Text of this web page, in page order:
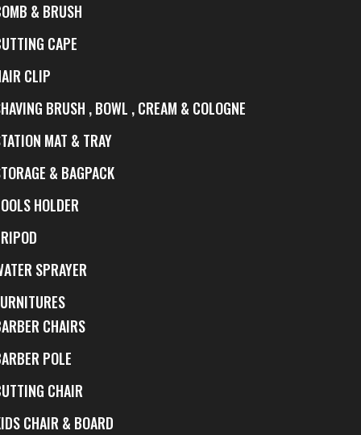
& BRUSH
CAPE
CLIP
BRUSH , BOWL , CREAM & COLOGNE
MAT & TRAY
& BAGPACK
HOLDER
SPRAYER
CHAIRS
POLE
CHAIR
CHAIR & BOARD